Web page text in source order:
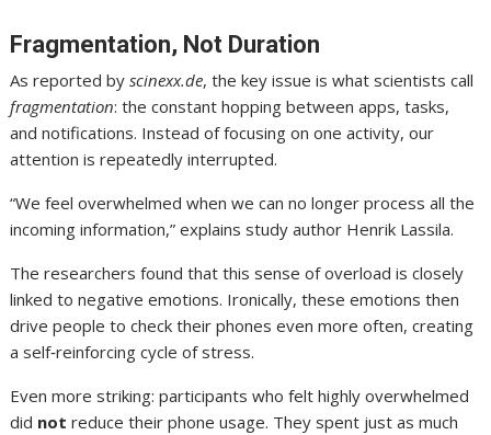
Fragmentation, Not Duration
As reported byscinexx.de, the key issue is what scientists call
fragmentation: the constant hopping between apps, tasks,
and notifications. Instead of focusing on one activity, our
attention is repeatedly interrupted.
“We feel overwhelmed when we can no longer process all the
incoming information,” explains study author Henrik Lassila.
The researchers found that this sense of overload is closely
linked to negative emotions. Ironically, these emotions then
drive people to check their phones even more often, creating
a self‑reinforcing cycle of stress.
Even more striking: participants who felt highly overwhelmed
did not reduce their phone usage. They spent just as much